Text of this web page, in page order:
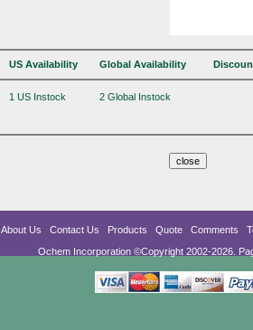
US Availability Global Availability
1 US Instock
2 Global Instock
About Us Contact Us Products Quote Comments
Ochem Incorporation ©Copyright 2002-2026.